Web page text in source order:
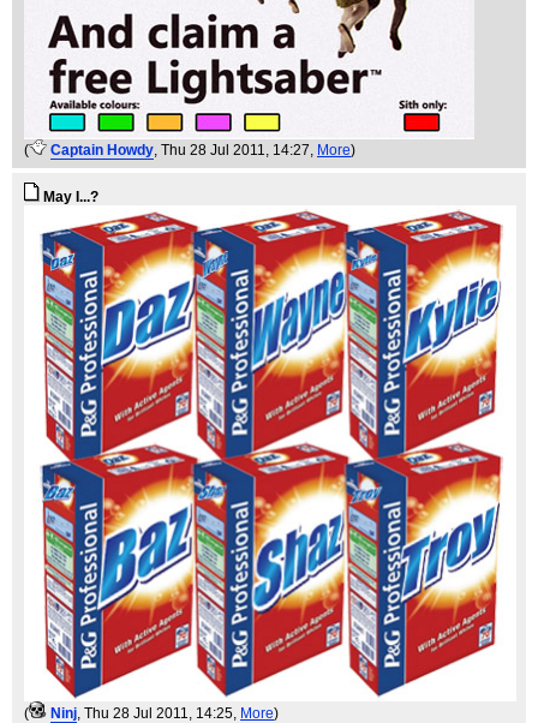
( Captain Howdy, Thu 28 Jul 2011, 14:27, More)
May I...?
( Ninj, Thu 28 Jul 2011, 14:25, More)